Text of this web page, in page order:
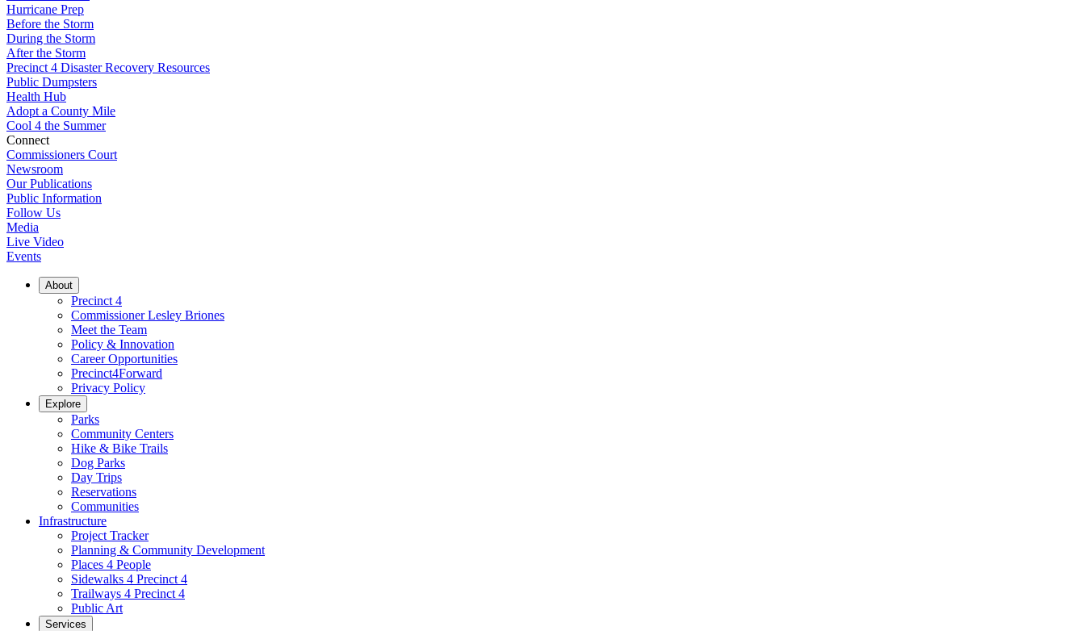
Hurricane Prep
Before the Storm
During the Storm
After the Storm
Precinct 4 Disaster Recovery Resources
Public Dumpsters
Health Hub
Adopt a County Mile
Cool 4 the Summer
Connect
Commissioners Court
Newsroom
Our Publications
Public Information
Follow Us
Media
Live Video
Events
About
Precinct 4
Commissioner Lesley Briones
Meet the Team
Policy & Innovation
Career Opportunities
Precinct4Forward
Privacy Policy
Explore
Parks
Community Centers
Hike & Bike Trails
Dog Parks
Day Trips
Reservations
Communities
Infrastructure
Project Tracker
Planning & Community Development
Places 4 People
Sidewalks 4 Precinct 4
Trailways 4 Precinct 4
Public Art
Services